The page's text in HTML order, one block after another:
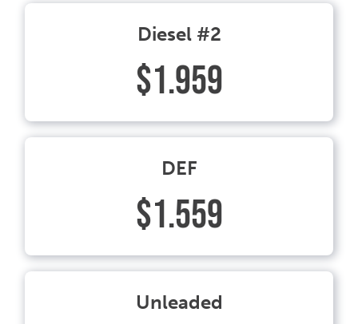
Diesel #2
$1.959
DEF
$1.559
Unleaded